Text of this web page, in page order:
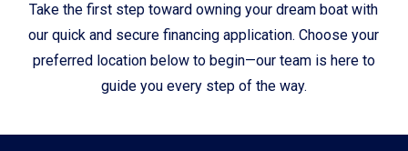
Take the first step toward owning your dream boat with
our quick and secure financing application. Choose your
preferred location below to begin—our team is here to
guide you every step of the way.